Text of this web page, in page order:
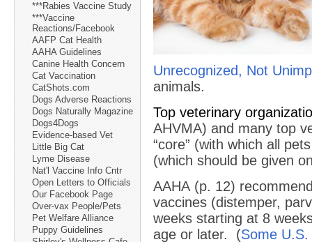
***Rabies Vaccine Study
***Vaccine
Reactions/Facebook
AAFP Cat Health
AAHA Guidelines
Canine Health Concern
Cat Vaccination
CatShots.com
Dogs Adverse Reactions
Dogs Naturally Magazine
Dogs4Dogs
Evidence-based Vet
Little Big Cat
Lyme Disease
Nat'l Vaccine Info Cntr
Open Letters to Officials
Our Facebook Page
Over-vax People/Pets
Pet Welfare Alliance
Puppy Guidelines
Unrecognized, Not
animals.
Top veterinary
AHVMA) and many top
“core” (with which all
(which should be given
AAHA (p. 12)
vaccines (distemper,
weeks starting at 8
age or later. (Some